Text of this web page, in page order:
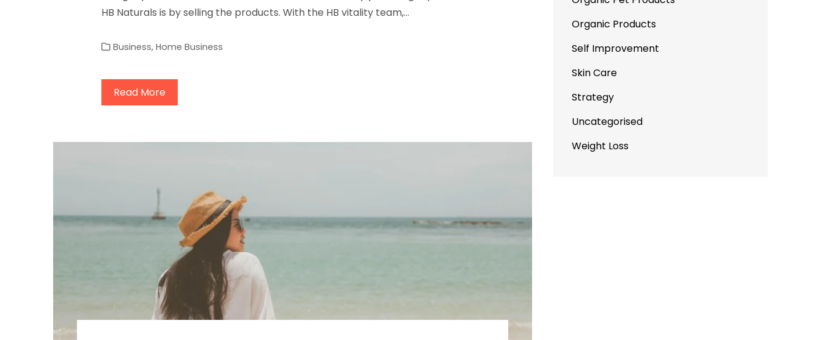
HB Naturals is by selling the products. With the HB vitality team,…
Business,Home Business
Read More
Organic Products
Self Improvement
Skin Care
Strategy
Uncategorised
Weight Loss